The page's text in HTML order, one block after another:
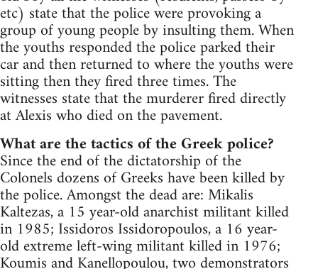
etc) state that the police were provoking a
group of young people by insulting them. When
the youths responded the police parked their
car and then returned to where the youths were
sitting then they fired three times. The
witnesses state that the murderer fired directly
at Alexis who died on the pavement.
What are the tactics of the Greek police?
Since the end of the dictatorship of the
Colonels dozens of Greeks have been killed by
the police. Amongst the dead are: Mikalis
Kaltezas, a 15 year-old anarchist militant killed
in 1985; Issidoros Issidoropoulos, a 16 year-
old extreme left-wing militant killed in 1976;